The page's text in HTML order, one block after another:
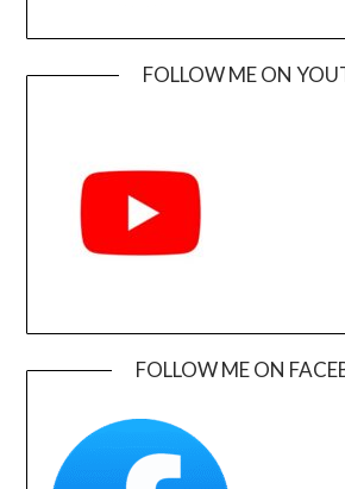
FOLLOW ME ON
FOLLOW ME ON